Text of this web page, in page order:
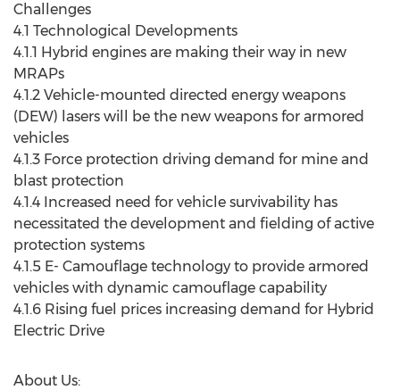
Challenges
4.1 Technological Developments
4.1.1 Hybrid engines are making their way in new
MRAPs
4.1.2 Vehicle-mounted directed energy weapons
(DEW) lasers will be the new weapons for armored
vehicles
4.1.3 Force protection driving demand for mine and
blast protection
4.1.4 Increased need for vehicle survivability has
necessitated the development and fielding of active
protection systems
4.1.5 E- Camouflage technology to provide armored
vehicles with dynamic camouflage capability
4.1.6 Rising fuel prices increasing demand for Hybrid
Electric Drive
About Us: